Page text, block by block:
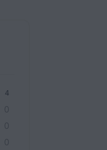
4
0
0
0